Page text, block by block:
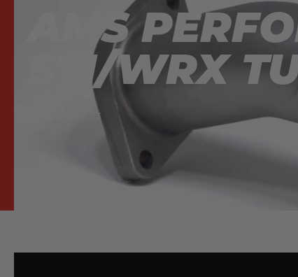
AMS
STI/WRX
October 23, 2013